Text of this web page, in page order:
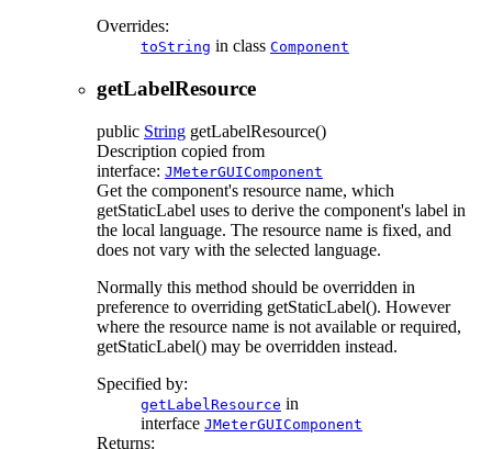
Overrides:
toString in class Component
getLabelResource
public String getLabelResource()
Description copied from
interface: JMeterGUIComponent
Get the component's resource name, which
getStaticLabel uses to derive the component's label in
the local language. The resource name is fixed, and
does not vary with the selected language.
Normally this method should be overridden in
preference to overriding getStaticLabel(). However
where the resource name is not available or required,
getStaticLabel() may be overridden instead.
Specified by:
getLabelResource in
interface JMeterGUIComponent
Returns: